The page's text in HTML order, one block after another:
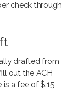
check through
drafted from
out the ACH
a fee of $.15